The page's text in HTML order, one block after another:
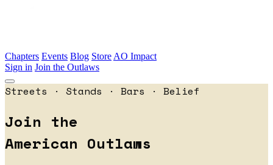
Chapters Events Blog Store AO Impact
Sign in Join the Outlaws
Streets · Stands · Bars · Belief
Join the
American Outlaws